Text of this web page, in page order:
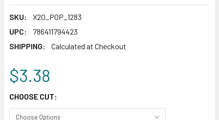
SKU:
X20_POP_1283
UPC:
786411794423
SHIPPING:
Calculated at Checkout
$3.38
CHOOSE CUT: